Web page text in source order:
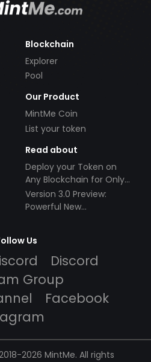
Blockchain
Explorer
Pool
Our Product
MintMe Coin
List your token
Read about
Deploy your Token on
Any Blockchain for Only
$49!
Version 3.0 Preview:
Powerful New
Us
Discord
Group
Facebook
2026 MintMe. All rights